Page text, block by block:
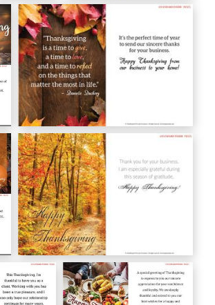
With
Gratitude at
Thanksgiving
HC00180
Giving Thanks Today
Tomorrow Always
HC00179
Danielle Duckery
HC00172
Happy Thanksgiving
HC00170